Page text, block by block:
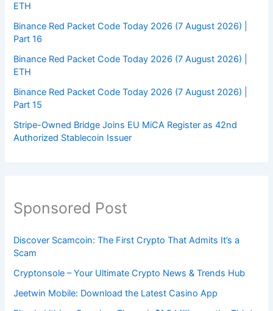
ETH
Binance Red Packet Code Today 2026 (7 August 2026) |
Part 16
Binance Red Packet Code Today 2026 (7 August 2026) |
ETH
Binance Red Packet Code Today 2026 (7 August 2026) |
Part 15
Stripe-Owned Bridge Joins EU MiCA Register as 42nd
Authorized Stablecoin Issuer
Sponsored Post
Discover Scamcoin: The First Crypto That Admits It’s a
Scam
Cryptonsole – Your Ultimate Crypto News & Trends Hub
Jeetwin Mobile: Download the Latest Casino App